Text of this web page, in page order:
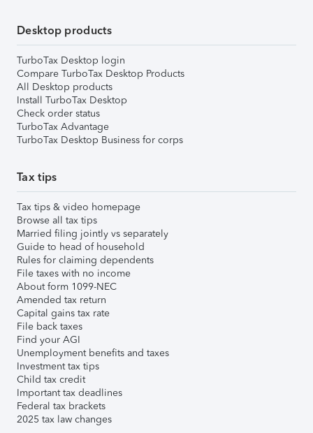
Desktop products
TurboTax Desktop login
Compare TurboTax Desktop Products
All Desktop products
Install TurboTax Desktop
Check order status
TurboTax Advantage
TurboTax Desktop Business for corps
Tax tips
Tax tips & video homepage
Browse all tax tips
Married filing jointly vs separately
Guide to head of household
Rules for claiming dependents
File taxes with no income
About form 1099-NEC
Amended tax return
Capital gains tax rate
File back taxes
Find your AGI
Unemployment benefits and taxes
Investment tax tips
Child tax credit
Important tax deadlines
Federal tax brackets
2025 tax law changes